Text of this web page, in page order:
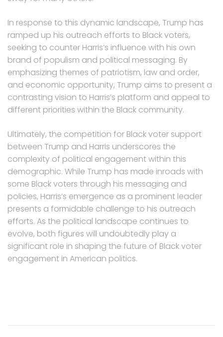
In response to this dynamic landscape, Trump has
ramped up his outreach efforts to Black voters,
seeking to counter Harris’s influence with his own
brand of populism and political messaging. By
emphasizing themes of patriotism, law and order,
and economic opportunity, Trump aims to present a
contrasting vision to Harris’s platform and appeal to
different priorities within the Black community.
Ultimately, the competition for Black voter support
between Trump and Harris underscores the
complexity of political engagement within this
demographic. While Trump has made inroads with
some Black voters through his messaging and
policies, Harris’s emergence as a prominent leader
presents a formidable challenge to his outreach
efforts. As the political landscape continues to
evolve, both figures will undoubtedly play a
significant role in shaping the future of Black voter
engagement in American politics.